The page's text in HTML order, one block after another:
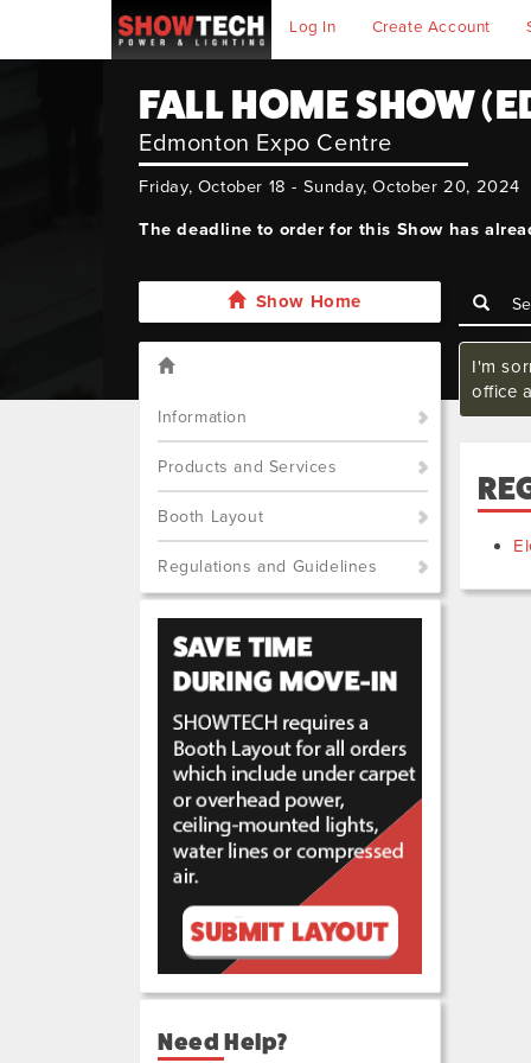
Log In Create Account
FALL HOME SHOW
Edmonton Expo Centre
Friday, October 18 - Sunday, October 20, 2024
The deadline to order for this Show has
Show Home
Information
Products and Services
Booth Layout
Regulations and Guidelines
Need Help?
I'm
office